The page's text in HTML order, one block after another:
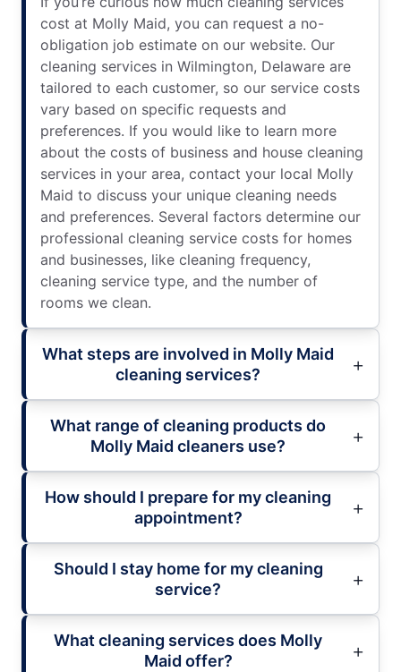
cost at Molly Maid, you can request a no-
obligation job estimate on our website. Our
cleaning services in Wilmington, Delaware are
tailored to each customer, so our service costs
vary based on specific requests and
preferences. If you would like to learn more
about the costs of business and house cleaning
services in your area, contact your local Molly
Maid to discuss your unique cleaning needs
and preferences. Several factors determine our
professional cleaning service costs for homes
and businesses, like cleaning frequency,
cleaning service type, and the number of
rooms we clean.
What steps are involved in Molly Maid
cleaning services?
What range of cleaning products do
Molly Maid cleaners use?
How should I prepare for my cleaning
appointment?
Should I stay home for my cleaning
service?
What cleaning services does Molly
Maid offer?